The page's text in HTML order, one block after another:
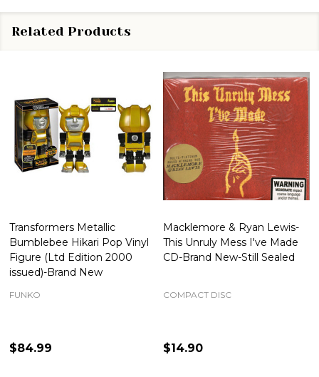
Related Products
Transformers Metallic
Bumblebee Hikari Pop Vinyl
Figure (Ltd Edition 2000
issued)-Brand New
FUNKO
$84.99
Macklemore & Ryan Lewis-
This Unruly Mess I've Made
CD-Brand New-Still Sealed
COMPACT DISC
$14.90